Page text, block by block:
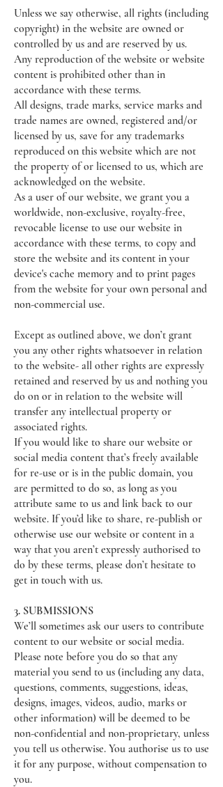
Unless we say otherwise, all rights (including
copyright) in the website are owned or
controlled by us and are reserved by us.
Any reproduction of the website or website
content is prohibited other than in
accordance with these terms.
All designs, trade marks, service marks and
trade names are owned, registered and/or
licensed by us, save for any trademarks
reproduced on this website which are not
the property of or licensed to us, which are
acknowledged on the website.
As a user of our website, we grant you a
worldwide, non-exclusive, royalty-free,
revocable license to use our website in
accordance with these terms, to copy and
store the website and its content in your
device's cache memory and to print pages
from the website for your own personal and
non-commercial use.
Except as outlined above, we don’t grant
you any other rights whatsoever in relation
to the website- all other rights are expressly
retained and reserved by us and nothing you
do on or in relation to the website will
transfer any intellectual property or
associated rights.
If you would like to share our website or
social media content that’s freely available
for re-use or is in the public domain, you
are permitted to do so, as long as you
attribute same to us and link back to our
website. If you’d like to share, re-publish or
otherwise use our website or content in a
way that you aren’t expressly authorised to
do by these terms, please don’t hesitate to
get in touch with us.
3. SUBMISSIONS
We’ll sometimes ask our users to contribute
content to our website or social media.
Please note before you do so that any
material you send to us (including any data,
questions, comments, suggestions, ideas,
designs, images, videos, audio, marks or
other information) will be deemed to be
non-confidential and non-proprietary, unless
you tell us otherwise. You authorise us to use
it for any purpose, without compensation to
you.